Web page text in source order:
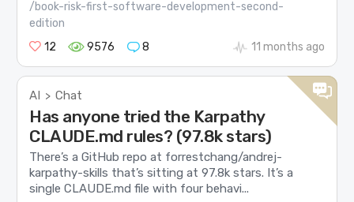
/book-risk-first-software-development-second-
edition
12
9576 8 11 months ago
AI > Chat
Has anyone tried the Karpathy
CLAUDE.md rules? (97.8k stars)
There’s a GitHub repo at forrestchang/andrej-
karpathy-skills that’s sitting at 97.8k stars. It’s a
single CLAUDE.md file with four behavi...